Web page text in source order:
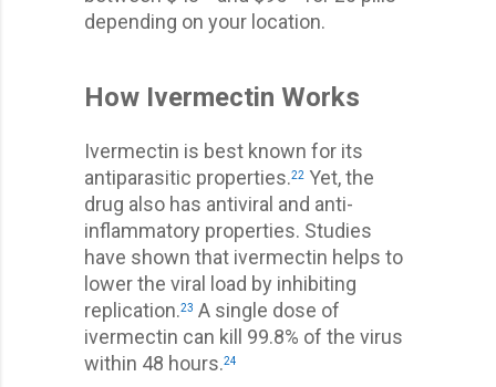
depending on your location.
How Ivermectin Works
Ivermectin is best known for its
antiparasitic properties.22 Yet, the
drug also has antiviral and anti-
inflammatory properties. Studies
have shown that ivermectin helps to
lower the viral load by inhibiting
replication.23 A single dose of
ivermectin can kill 99.8% of the virus
within 48 hours.24